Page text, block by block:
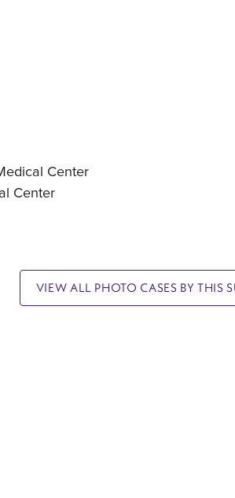
Center
Center
VIEW ALL PHOTO CASES BY THIS